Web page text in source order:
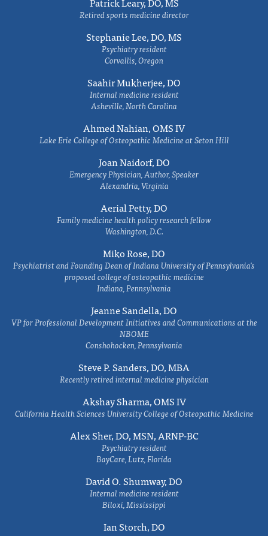
Retired sports medicine director
Stephanie Lee, DO, MS
Psychiatry resident
Corvallis, Oregon
Saahir Mukherjee, DO
Internal medicine resident
Asheville, North Carolina
Ahmed Nahian, OMS IV
Lake Erie College of Osteopathic Medicine at Seton Hill
Joan Naidorf, DO
Emergency Physician, Author, Speaker
Alexandria, Virginia
Aerial Petty, DO
Family medicine health policy research fellow
Washington, D.C.
Miko Rose, DO
Psychiatrist and Founding Dean of Indiana University of Pennsylvania's
proposed college of osteopathic medicine
Indiana, Pennsylvania
Jeanne Sandella, DO
VP for Professional Development Initiatives and Communications at the
NBOME
Conshohocken, Pennsylvania
Steve P. Sanders, DO, MBA
Recently retired internal medicine physician
Akshay Sharma, OMS IV
California Health Sciences University College of Osteopathic Medicine
Alex Sher, DO, MSN, ARNP-BC
Psychiatry resident
BayCare, Lutz, Florida
David O. Shumway, DO
Internal medicine resident
Biloxi, Mississippi
Ian Storch, DO